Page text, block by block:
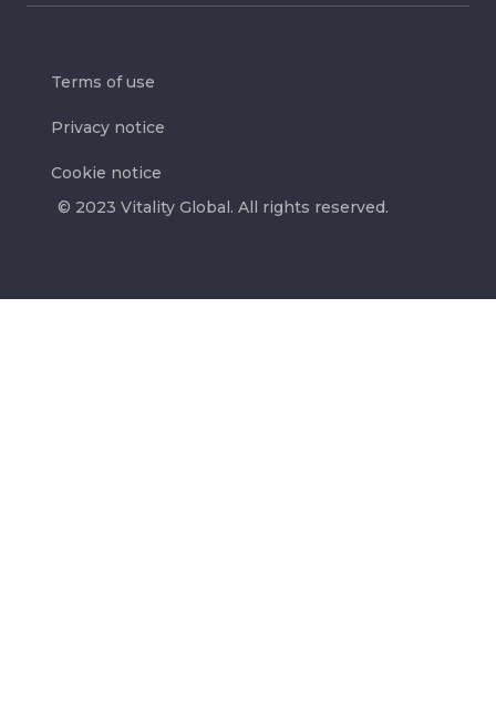
© 2023 Vitality Global. All rights reserved.
Terms of use
Privacy notice
Cookie notice